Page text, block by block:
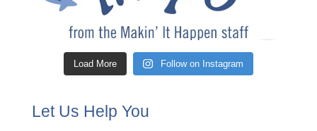
Load More Follow on Instagram
Let Us Help You